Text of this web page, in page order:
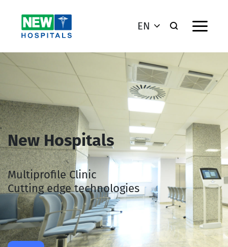
EN
.
New Hospitals
Multiprofile Clinic
Cutting edge technologies